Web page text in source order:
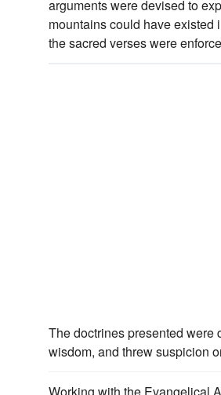
arguments were devised to
mountains could have existed
the sacred verses were
The doctrines presented were
wisdom, and threw suspicion